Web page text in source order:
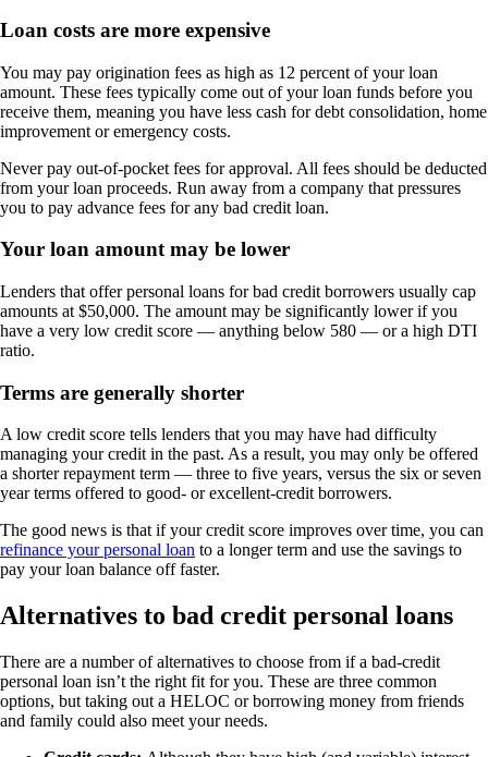
Loan costs are more expensive
You may pay origination fees as high as 12 percent of your loan
amount. These fees typically come out of your loan funds before you
receive them, meaning you have less cash for debt consolidation, home
improvement or emergency costs.
Never pay out-of-pocket fees for approval. All fees should be deducted
from your loan proceeds. Run away from a company that pressures
you to pay advance fees for any bad credit loan.
Your loan amount may be lower
Lenders that offer personal loans for bad credit borrowers usually cap
amounts at $50,000. The amount may be significantly lower if you
have a very low credit score — anything below 580 — or a high DTI
ratio.
Terms are generally shorter
A low credit score tells lenders that you may have had difficulty
managing your credit in the past. As a result, you may only be offered
a shorter repayment term — three to five years, versus the six or seven
year terms offered to good- or excellent-credit borrowers.
The good news is that if your credit score improves over time, you can
refinance your personal loan to a longer term and use the savings to
pay your loan balance off faster.
Alternatives to bad credit personal loans
There are a number of alternatives to choose from if a bad-credit
personal loan isn’t the right fit for you. These are three common
options, but taking out a HELOC or borrowing money from friends
and family could also meet your needs.